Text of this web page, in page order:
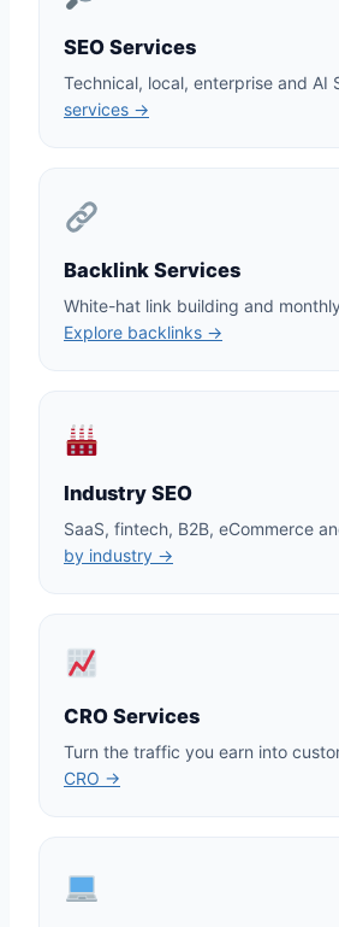
SEO Services
Technical, local, enterprise and AI
services →
Backlink Services
White-hat link building and
Explore backlinks →
Industry SEO
SaaS, fintech, B2B, eCommerce
by industry →
CRO Services
Turn the traffic you earn into
CRO →